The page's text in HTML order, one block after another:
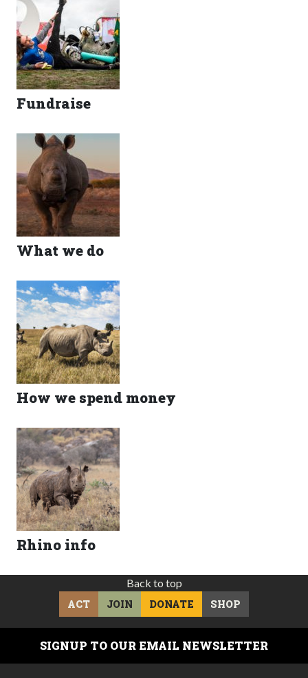
Fundraise
What we do
How we spend money
Rhino info
Back to top
ACT
JOIN DONATE SHOP
SIGNUP TO OUR EMAIL NEWSLETTER